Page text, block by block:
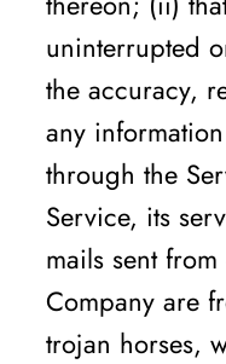
uninterrupted
the accuracy,
any
through the
Service, its
mails sent
Company are
trojan horses,